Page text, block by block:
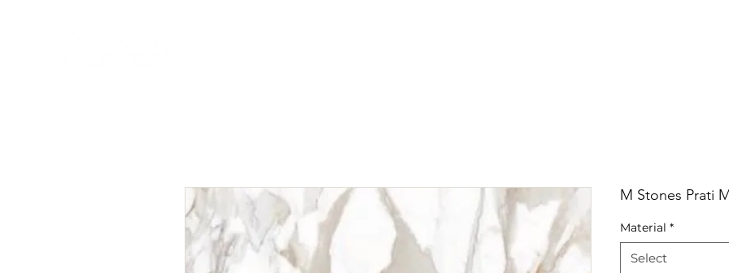
M Stones Prati
Material *
Select